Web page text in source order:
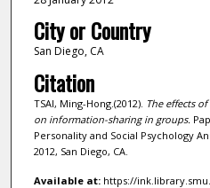
City or Country
San Diego, CA
Citation
TSAI, Ming-Hong.(2012). The effects
on information-sharing in groups.
Personality and Social Psychology
2012, San Diego, CA.
Available at:https://